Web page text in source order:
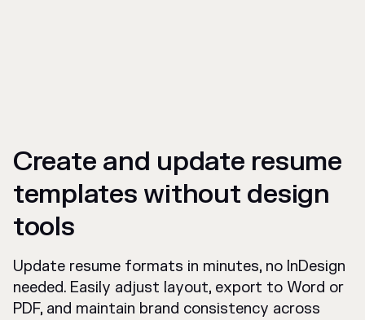
Create and update resume
templates without design
tools
Update resume formats in minutes, no InDesign
needed. Easily adjust layout, export to Word or
PDF, and maintain brand consistency across